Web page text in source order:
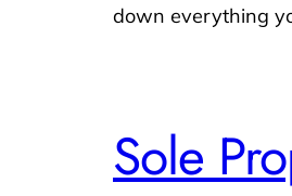
down everything
Sole